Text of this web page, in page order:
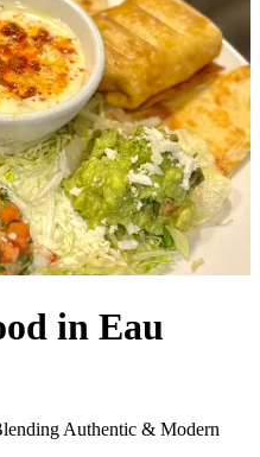
in Eau
Authentic & Modern